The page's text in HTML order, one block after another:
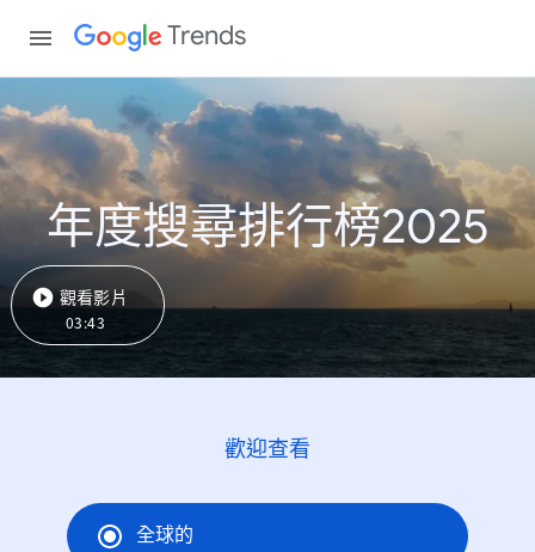
Trends
年度搜尋排行榜2025
觀看影片
03:43
歡迎查看
全球的